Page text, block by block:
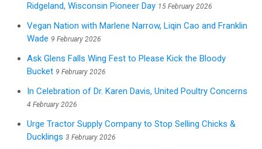
Ridgeland, Wisconsin Pioneer Day 15 February 2026
Vegan Nation with Marlene Narrow, Liqin Cao and Franklin
Wade 9 February 2026
Ask Glens Falls Wing Fest to Please Kick the Bloody
Bucket 9 February 2026
In Celebration of Dr. Karen Davis, United Poultry Concerns
4 February 2026
Urge Tractor Supply Company to Stop Selling Chicks &
Ducklings 3 February 2026